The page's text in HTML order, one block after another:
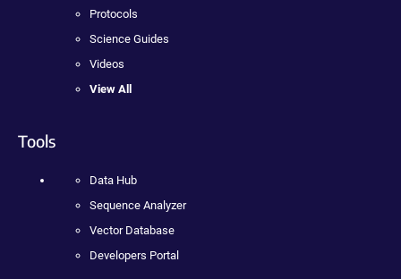
Protocols
Science Guides
Videos
View All
Tools
Data Hub
Sequence Analyzer
Vector Database
Developers Portal